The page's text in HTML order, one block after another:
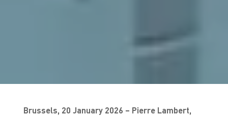
Brussels, 20 January 2026 – Pierre Lambert,